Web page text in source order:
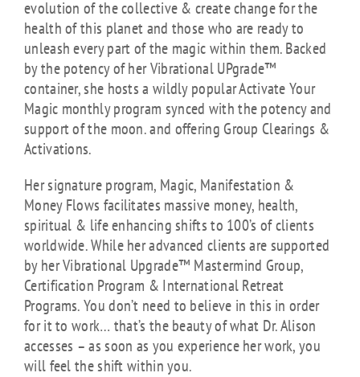
evolution of the collective & create change for the
health of this planet and those who are ready to
unleash every part of the magic within them. Backed
by the potency of her Vibrational UPgrade™
container, she hosts a wildly popular Activate Your
Magic monthly program synced with the potency and
support of the moon. and offering Group Clearings &
Activations.
Her signature program, Magic, Manifestation &
Money Flows facilitates massive money, health,
spiritual & life enhancing shifts to 100’s of clients
worldwide. While her advanced clients are supported
by her Vibrational Upgrade™ Mastermind Group,
Certification Program & International Retreat
Programs. You don’t need to believe in this in order
for it to work… that’s the beauty of what Dr. Alison
accesses – as soon as you experience her work, you
will feel the shift within you.